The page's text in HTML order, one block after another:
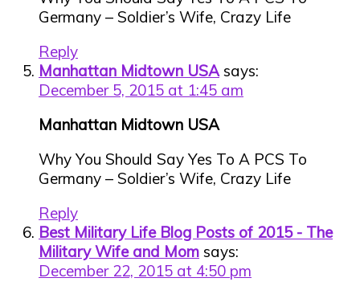
Germany – Soldier’s Wife, Crazy Life
Reply
Manhattan Midtown USA says:
December 5, 2015 at 1:45 am
Manhattan Midtown USA
Why You Should Say Yes To A PCS To
Germany – Soldier’s Wife, Crazy Life
Reply
Best Military Life Blog Posts of 2015 - The
Military Wife and Mom says:
December 22, 2015 at 4:50 pm